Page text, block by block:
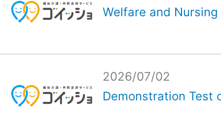
Welfare and
2026/07/02
Demonstration Test